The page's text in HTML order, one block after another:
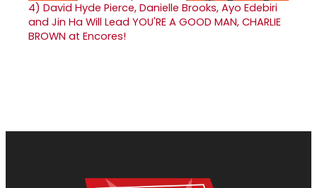
4) David Hyde Pierce, Danielle Brooks, Ayo Edebiri
and Jin Ha Will Lead YOU'RE A GOOD MAN, CHARLIE
BROWN at Encores!